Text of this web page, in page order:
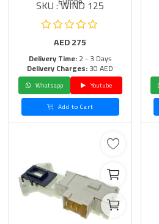
Europe
SKU : WIND 125
AED275
Delivery Time:2 - 3 Days
Delivery Charges:30 AED
Whatsapp
Youtube
Add to Cart